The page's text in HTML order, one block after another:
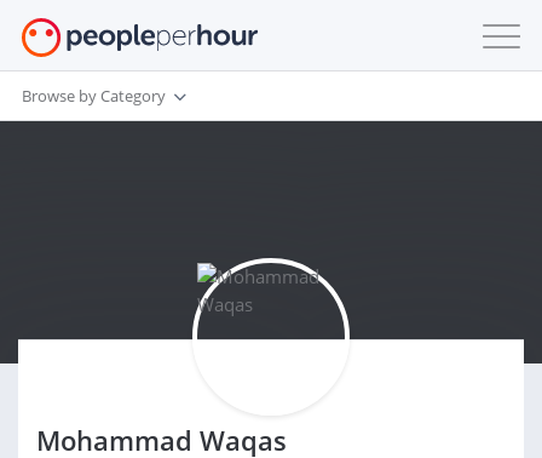
Browse by Category
Mohammad Waqas